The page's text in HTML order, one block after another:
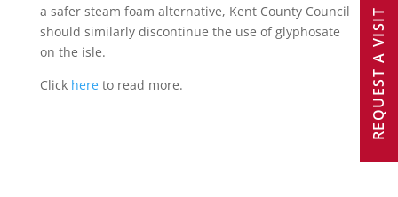
REQUEST A VISIT
a safer steam foam alternative, Kent County Council
should similarly discontinue the use of glyphosate
on the isle.
Click hereto read more.